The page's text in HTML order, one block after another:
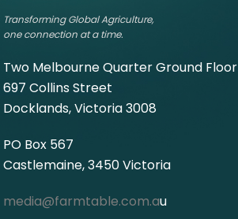
Transforming Global Agriculture,
one connection at a time.
Two Melbourne Quarter Ground Floor
697 Collins Street
Docklands, Victoria 3008
PO Box 567
Castlemaine, 3450 Victoria
media@farmtable.com.au